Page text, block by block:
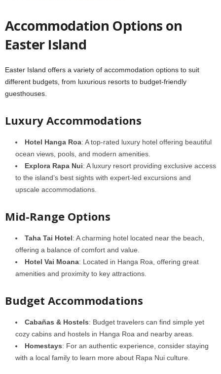
Accommodation Options on
Easter Island
Easter Island offers a variety of accommodation options to suit
different budgets, from luxurious resorts to budget-friendly
guesthouses.
Luxury Accommodations
Hotel Hanga Roa: A top-rated luxury hotel offering beautiful
ocean views, pools, and modern amenities.
Explora Rapa Nui: A luxury resort providing exclusive access
to the island’s best sights with expert-led excursions and
upscale accommodations.
Mid-Range Options
Taha Tai Hotel: A charming hotel located near the beach,
offering a balance of comfort and value.
Hotel Vai Moana: Located in Hanga Roa, offering great
amenities and proximity to key attractions.
Budget Accommodations
Cabañas & Hostels: Budget travelers can find simple yet
cozy cabins and hostels in Hanga Roa and nearby areas.
Homestays: For an authentic experience, consider staying
with a local family to learn more about Rapa Nui culture.